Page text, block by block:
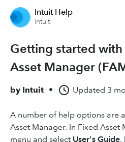
Intuit Help
Intuit
Getting started with
Asset Manager
by Intuit • Updated 3
A number of help options are
Asset Manager. In Fixed Asset
menu and select User's Guide,